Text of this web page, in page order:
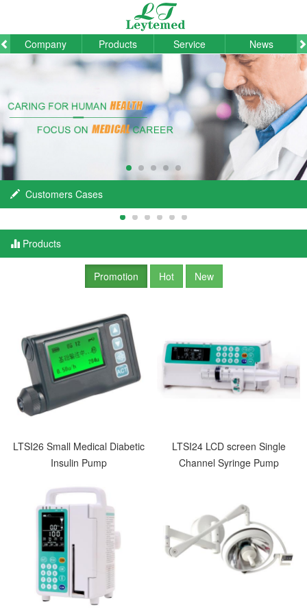
Company Products Service News
Customers Cases
Products
Promotion Hot New
LTSI26 Small Medical Diabetic
Insulin Pump
LTSI24 LCD screen Single
Channel Syringe Pump